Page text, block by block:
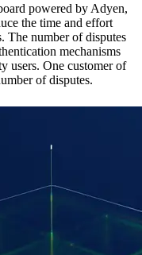
powered by Adyen,
the time and effort
The number of disputes
mechanisms
users. One customer of
of disputes.